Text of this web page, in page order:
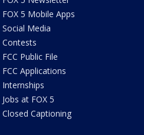
FOX 5 Mobile Apps
Social Media
Contests
FCC Public File
FCC Applications
Internships
Jobs at FOX 5
Closed Captioning